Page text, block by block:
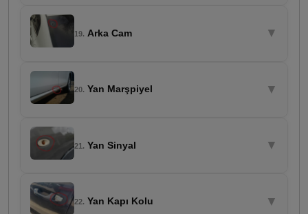
19. Arka Cam ▼
20. Yan Marşpiyel ▼
21. Yan Sinyal ▼
22. Yan Kapı Kolu ▼